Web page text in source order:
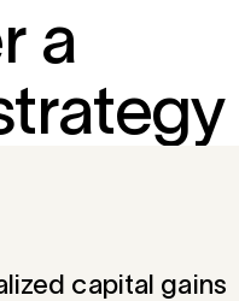
a
capital gains